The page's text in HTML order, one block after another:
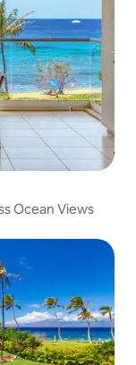
Ocean Views